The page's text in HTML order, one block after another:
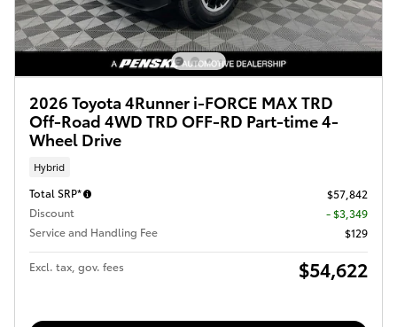
2026 Toyota 4Runner i-FORCE MAX TRD
Off-Road 4WD TRD OFF-RD Part-time 4-
Wheel Drive
Hybrid
Total SRP*
$57,842
Discount
- $3,349
Service and Handling Fee
$129
Excl. tax, gov. fees $54,622